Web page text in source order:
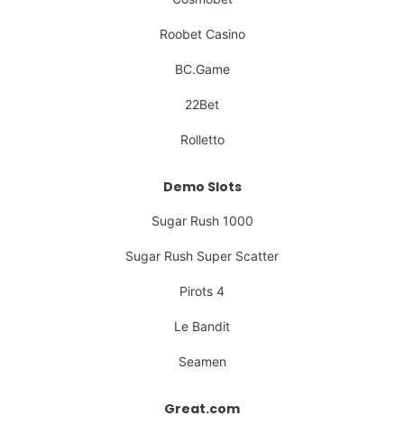
Roobet Casino
BC.Game
22Bet
Rolletto
Demo Slots
Sugar Rush 1000
Sugar Rush Super Scatter
Pirots 4
Le Bandit
Seamen
Great.com